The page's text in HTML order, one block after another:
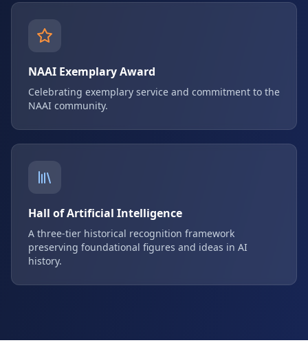
NAAI Exemplary Award
Celebrating exemplary service and commitment to the
NAAI community.
Hall of Artificial Intelligence
A three-tier historical recognition framework
preserving foundational figures and ideas in AI
history.